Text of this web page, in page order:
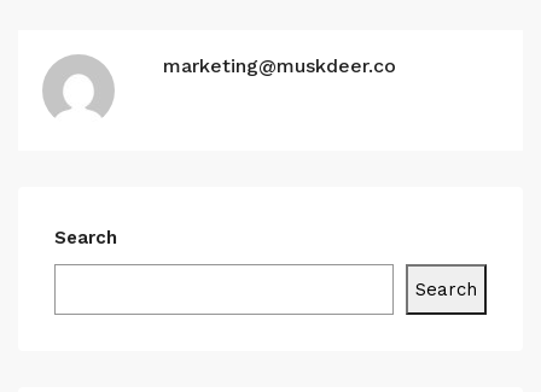
marketing@muskdeer.co
Search
Search